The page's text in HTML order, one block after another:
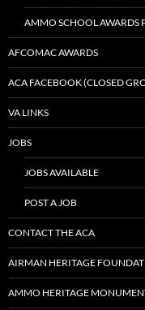
AMMO SCHOOL AWARDS
AFCOMAC AWARDS
ACA FACEBOOK (CLOSED
VA LINKS
JOBS
JOBS AVAILABLE
POST A JOB
CONTACT THE ACA
AIRMAN HERITAGE
AMMO HERITAGE